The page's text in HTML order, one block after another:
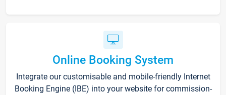
Online Booking System
Integrate our customisable and mobile-friendly Internet
Booking Engine (IBE) into your website for commission-